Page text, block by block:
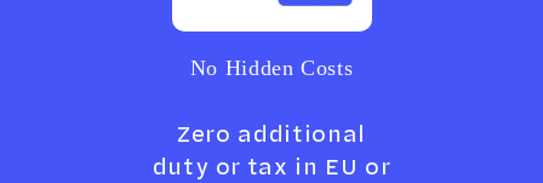
No Hidden Costs
Zero additional
duty or tax in EU or